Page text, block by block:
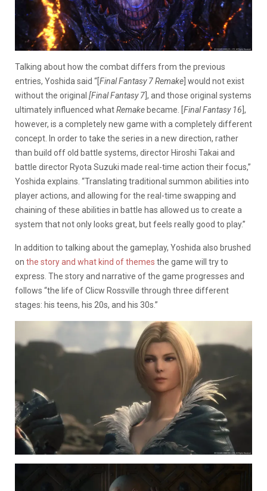
Talking about how the combat differs from the previous
entries, Yoshida said “[ Final Fantasy 7 Remake ] would not exist
without the original [Final Fantasy 7 ], and those original systems
ultimately influenced whatRemake became. [ Final Fantasy 16 ],
however, is a completely new game with a completely different
concept. In order to take the series in a new direction, rather
than build off old battle systems, director Hiroshi Takai and
battle director Ryota Suzuki made real-time action their focus,”
Yoshida explains. “Translating traditional summon abilities into
player actions, and allowing for the real-time swapping and
chaining of these abilities in battle has allowed us to create a
system that not only looks great, but feels really good to play.”
In addition to talking about the gameplay, Yoshida also brushed
on the story and what kind of themes the game will try to
express. The story and narrative of the game progresses and
follows “the life of Clicw Rossville through three different
stages: his teens, his 20s, and his 30s.”